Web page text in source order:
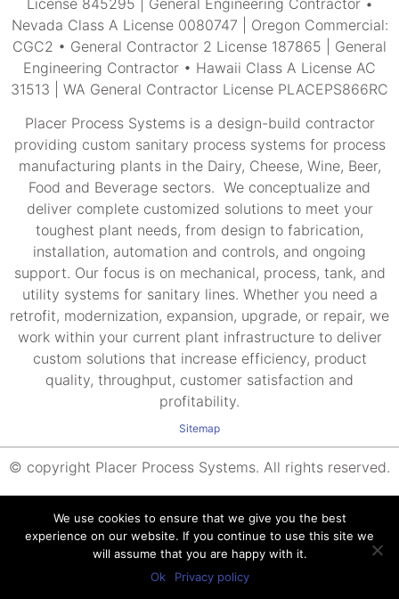
Nevada Class A License 0080747 | Oregon Commercial:
CGC2 • General Contractor 2 License 187865 | General
Engineering Contractor • Hawaii Class A License AC
31513 | WA General Contractor License PLACEPS866RC
Placer Process Systems is a design-build contractor
providing custom sanitary process systems for process
manufacturing plants in the Dairy, Cheese, Wine, Beer,
Food and Beverage sectors. We conceptualize and
deliver complete customized solutions to meet your
toughest plant needs, from design to fabrication,
installation, automation and controls, and ongoing
support. Our focus is on mechanical, process, tank, and
utility systems for sanitary lines. Whether you need a
retrofit, modernization, expansion, upgrade, or repair, we
work within your current plant infrastructure to deliver
custom solutions that increase efficiency, product
quality, throughput, customer satisfaction and
profitability.
Sitemap
© copyright Placer Process Systems. All rights reserved.
We use cookies to ensure that we give you the best
experience on our website. If you continue to use this site we
will assume that you are happy with it.
Ok
Privacy policy